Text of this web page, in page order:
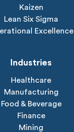
Kaizen
Lean Six Sigma
Excellence
Industries
Healthcare
Manufacturing
Food & Beverage
Finance
Mining